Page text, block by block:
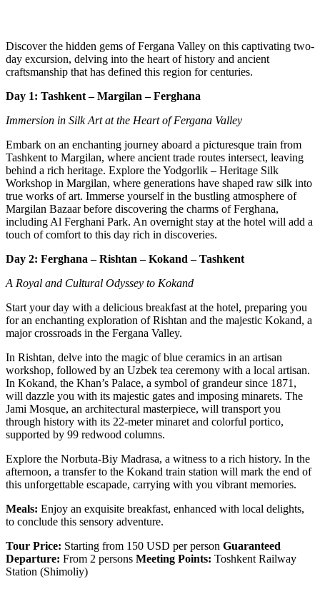
Discover the hidden gems of Fergana Valley on this captivating two-
day excursion, delving into the heart of history and ancient
craftsmanship that has defined this region for centuries.
Day 1: Tashkent – Margilan – Ferghana
Immersion in Silk Art at the Heart of Fergana Valley
Embark on an enchanting journey aboard a picturesque train from
Tashkent to Margilan, where ancient trade routes intersect, leaving
behind a rich heritage. Explore the Yodgorlik – Heritage Silk
Workshop in Margilan, where generations have shaped raw silk into
true works of art. Immerse yourself in the bustling atmosphere of
Margilan Bazaar before discovering the charms of Ferghana,
including Al Ferghani Park. An overnight stay at the hotel will add a
touch of comfort to this day rich in discoveries.
Day 2: Ferghana – Rishtan – Kokand – Tashkent
A Royal and Cultural Odyssey to Kokand
Start your day with a delicious breakfast at the hotel, preparing you
for an enchanting exploration of Rishtan and the majestic Kokand, a
major crossroads in the Fergana Valley.
In Rishtan, delve into the magic of blue ceramics in an artisan
workshop, followed by an Uzbek tea ceremony with a local artisan.
In Kokand, the Khan’s Palace, a symbol of grandeur since 1871,
will dazzle you with its majestic gates and imposing minarets. The
Jami Mosque, an architectural masterpiece, will transport you
through history with its 22-meter minaret and colorful portico,
supported by 99 redwood columns.
Explore the Norbuta-Biy Madrasa, a witness to a rich history. In the
afternoon, a transfer to the Kokand train station will mark the end of
this unforgettable escapade, carrying with you vibrant memories.
Meals: Enjoy an exquisite breakfast, enhanced with local delights,
to conclude this sensory adventure.
Tour Price: Starting from 150 USD per person Guaranteed
Departure: From 2 persons Meeting Points: Toshkent Railway
Station (Shimoliy)